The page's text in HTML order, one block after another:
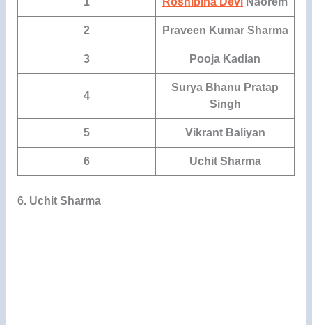
2 Praveen Kumar Sharma
3 Pooja Kadian
4
Surya Bhanu Pratap
Singh
5 Vikrant Baliyan
6 Uchit Sharma
6. Uchit Sharma